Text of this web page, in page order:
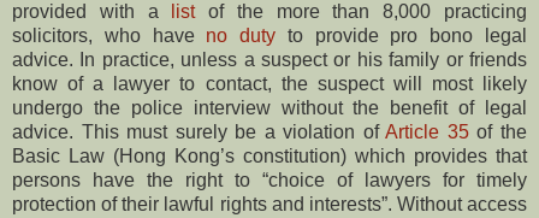
provided with a
listof the more than 8,000 practicing
solicitors, who have no duty to provide pro bono legal
advice. In practice, unless a suspect or his family or friends
know of a lawyer to contact, the suspect will most likely
undergo the police interview without the benefit of legal
advice. This must surely be a violation ofArticle 35of the
Basic Law (Hong Kong’s constitution) which provides that
persons have the right to “choice of lawyers for timely
protection of their lawful rights and interests”. Without access